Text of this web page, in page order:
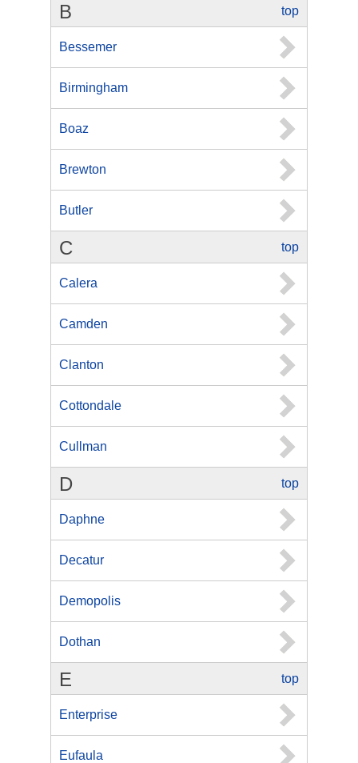
top
B
Bessemer
Birmingham
Boaz
Brewton
Butler
top
C
Calera
Camden
Clanton
Cottondale
Cullman
top
D
Daphne
Decatur
Demopolis
Dothan
top
E
Enterprise
Eufaula